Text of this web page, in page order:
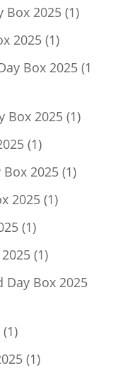
Box 2025 11
2025 11
product
Box 2025 1
Box 2025 11
11
product
2025 11
2025 11
11
product
11
product
Day Box 2025
11
product
11